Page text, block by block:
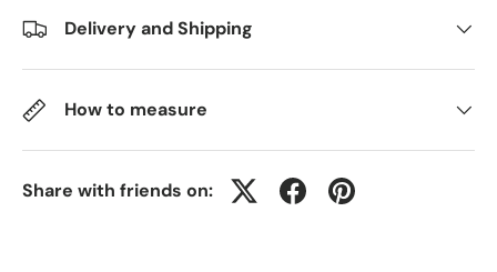
Delivery and Shipping
How to measure
Share with friends on: